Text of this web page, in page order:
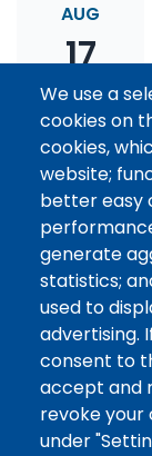
AUG
17
Thesis
Drop-In
Date
Monday,
PM
Tags
Writing
Topic Drop-In
informal
ask any
specified topic. Location: In-person, Student
Commons
We use a
cookies on
cookies,
website;
better easy
generate
statistics;
used to
advertising.
consent to
accept and
revoke
under